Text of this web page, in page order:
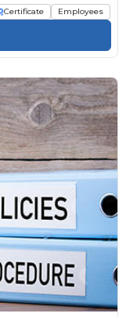
Certificate Employees